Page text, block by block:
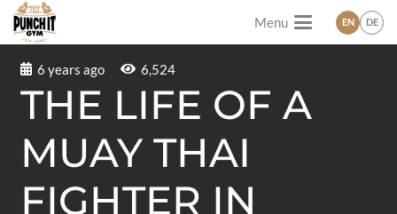
Menu EN DE
6 years ago 6,524
THE LIFE OF A
MUAY THAI
FIGHTER IN